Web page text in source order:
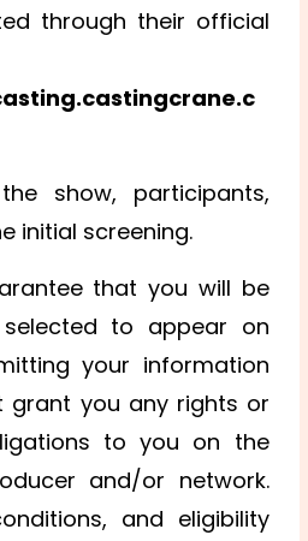
through their official
show, participants,
initial screening.
that you will be
to appear on
your information
grant you any rights or
to you on the
and/or network.
and eligibility